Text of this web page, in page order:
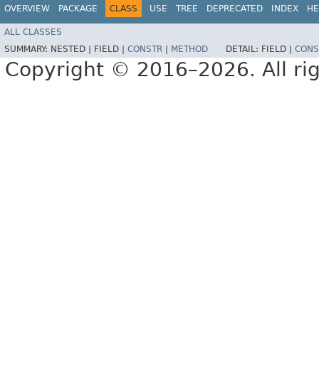
OVERVIEW PACKAGE CLASS USE TREE DEPRECATED INDEX
ALL CLASSES
SUMMARY: NESTED | FIELD | CONSTR METHOD DETAIL: FIELD |
Copyright © 2016–2026. All